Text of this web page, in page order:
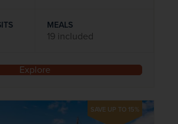
MEALS
19 included
Explore
SAVE UP TO 15%